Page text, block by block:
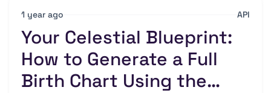
1 year ago API
Your Celestial Blueprint:
How to Generate a Full
Birth Chart Using the